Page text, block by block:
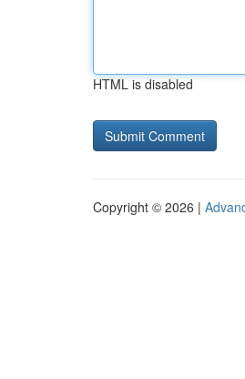
HTML is disabled
Copyright © 2026 |